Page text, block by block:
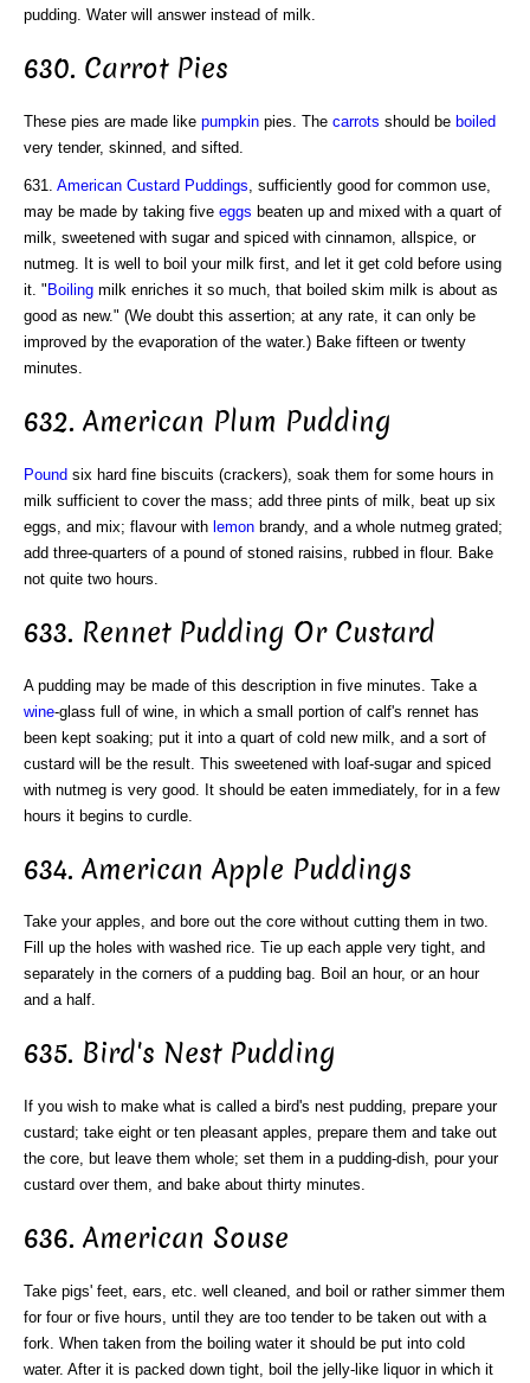
pudding. Water will answer instead of milk.
630. Carrot Pies
These pies are made like pumpkin pies. The carrots should be boiled
very tender, skinned, and sifted.
631. American Custard Puddings, sufficiently good for common use,
may be made by taking five eggs beaten up and mixed with a quart of
milk, sweetened with sugar and spiced with cinnamon, allspice, or
nutmeg. It is well to boil your milk first, and let it get cold before using
it. " Boiling milk enriches it so much, that boiled skim milk is about as
good as new." (We doubt this assertion; at any rate, it can only be
improved by the evaporation of the water.) Bake fifteen or twenty
minutes.
632. American Plum Pudding
Pound six hard fine biscuits (crackers), soak them for some hours in
milk sufficient to cover the mass; add three pints of milk, beat up six
eggs, and mix; flavour with lemon brandy, and a whole nutmeg grated;
add three-quarters of a pound of stoned raisins, rubbed in flour. Bake
not quite two hours.
633. Rennet Pudding Or Custard
A pudding may be made of this description in five minutes. Take a
wine-glass full of wine, in which a small portion of calf's rennet has
been kept soaking; put it into a quart of cold new milk, and a sort of
custard will be the result. This sweetened with loaf-sugar and spiced
with nutmeg is very good. It should be eaten immediately, for in a few
hours it begins to curdle.
634. American Apple Puddings
Take your apples, and bore out the core without cutting them in two.
Fill up the holes with washed rice. Tie up each apple very tight, and
separately in the corners of a pudding bag. Boil an hour, or an hour
and a half.
635. Bird's Nest Pudding
If you wish to make what is called a bird's nest pudding, prepare your
custard; take eight or ten pleasant apples, prepare them and take out
the core, but leave them whole; set them in a pudding-dish, pour your
custard over them, and bake about thirty minutes.
636. American Souse
Take pigs' feet, ears, etc. well cleaned, and boil or rather simmer them
for four or five hours, until they are too tender to be taken out with a
fork. When taken from the boiling water it should be put into cold
water. After it is packed down tight, boil the jelly-like liquor in which it